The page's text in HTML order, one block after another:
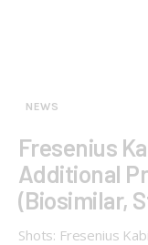
NEWS
Fresenius
Additional
(Biosimilar,
Shots: Fresenius